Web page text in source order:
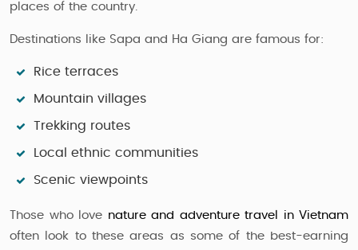
places of the country.
Destinations like Sapa and Ha Giang are famous for:
Rice terraces
Mountain villages
Trekking routes
Local ethnic communities
Scenic viewpoints
Those who love nature and adventure travel in Vietnam
often look to these areas as some of the best-earning